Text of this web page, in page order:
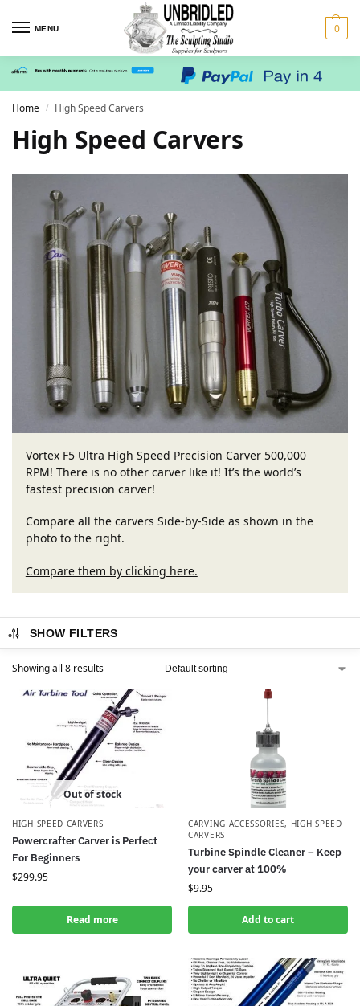
MENU 0
Home / High Speed Carvers
High Speed Carvers
Vortex F5 Ultra High Speed Precision Carver 500,000
RPM! There is no other carver like it! It’s the world’s
fastest precision carver!
Compare all the carvers Side-by-Side as shown in the
photo to the right.
Compare them by clicking here.
SHOW FILTERS
Showing all 8 results
Out of stock
HIGH SPEED CARVERS
Powercrafter Carver is Perfect
For Beginners
$299.95
Read more
CARVING ACCESSORIES, HIGH SPEED
CARVERS
Turbine Spindle Cleaner – Keep
your carver at 100%
$9.95
Add to cart